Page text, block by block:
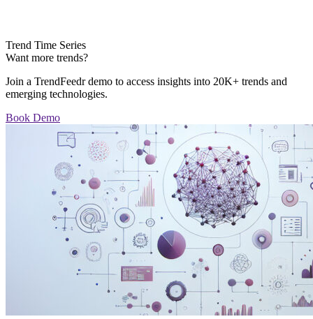
Trend Time Series
Want more trends?
Join a TrendFeedr demo to access insights into 20K+ trends and
emerging technologies.
Book Demo